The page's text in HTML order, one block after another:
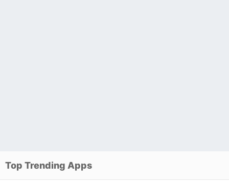
Top Trending Apps